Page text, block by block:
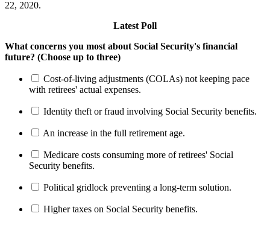
22, 2020.
Latest Poll
What concerns you most about Social Security's financial
future? (Choose up to three)
Cost-of-living adjustments (COLAs) not keeping pace
with retirees' actual expenses.
Identity theft or fraud involving Social Security benefits.
An increase in the full retirement age.
Medicare costs consuming more of retirees' Social
Security benefits.
Political gridlock preventing a long-term solution.
Higher taxes on Social Security benefits.